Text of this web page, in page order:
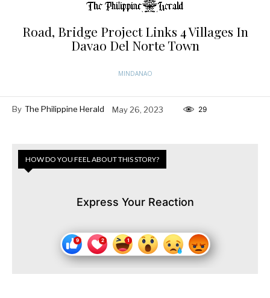
Road, Bridge Project Links 4 Villages In
Davao Del Norte Town
MINDANAO
By The Philippine Herald May 26, 2023 29
HOW DO YOU FEEL ABOUT THIS STORY?
Express Your Reaction